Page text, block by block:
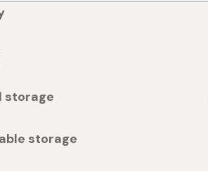
storage
storage